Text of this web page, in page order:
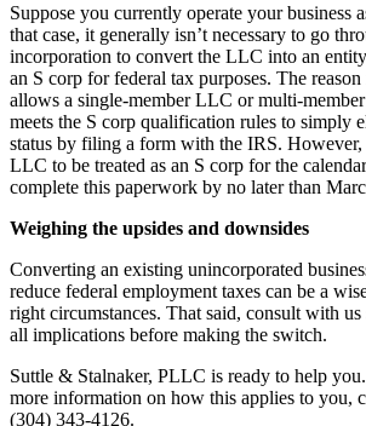
Suppose you currently operate your business
that case, it generally isn’t necessary to go
incorporation to convert the LLC into an
an S corp for federal tax purposes. The reason
allows a single-member LLC or multi-
meets the S corp qualification rules to simply
status by filing a form with the IRS.
LLC to be treated as an S corp for the
complete this paperwork by no later than
Weighing the upsides and downsides
Converting an existing unincorporated
reduce federal employment taxes can be a
right circumstances. That said, consult with
all implications before making the switch.
Suttle & Stalnaker, PLLC is ready to help
more information on how this applies to you,
(304) 343-4126.